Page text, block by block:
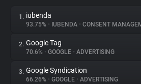
About
1. iubenda
93.75% • IUBENDA • CONSENT
2. Google Tag
70.6% • GOOGLE • ADVERTISING
3. Google Syndication
66.26% • GOOGLE • ADVERTISING